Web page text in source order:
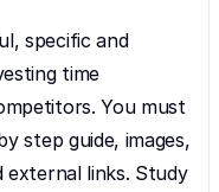
specific and
time
You must
step guide, images,
external links. Study